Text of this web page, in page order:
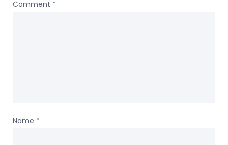
Comment *
Name *